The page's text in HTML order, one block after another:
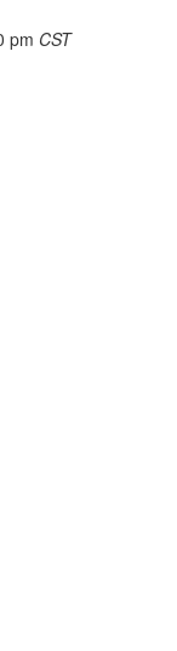
pm CST